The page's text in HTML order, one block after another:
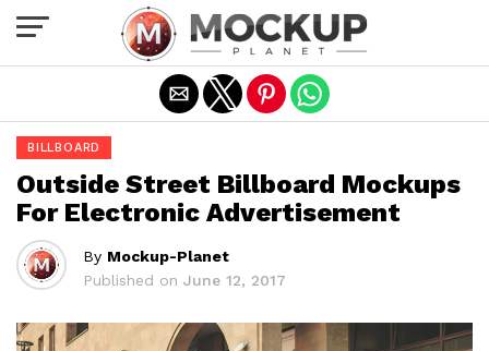
BILLBOARD
Outside Street Billboard Mockups
For Electronic Advertisement
By Mockup-Planet
Published on June 12, 2017
Exit mobile version